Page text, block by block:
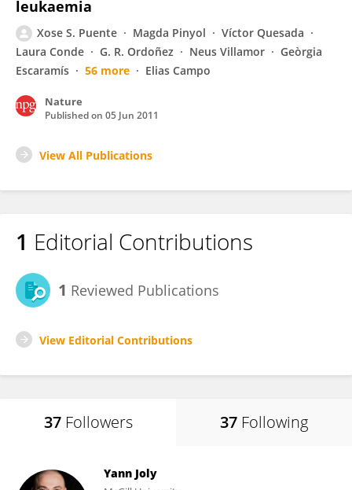
leukaemia
Xose S. Puente Magda Pinyol
Víctor Quesada
Laura Conde
G. R. Ordoñez Neus Villamor
Geòrgia
Escaramís
56 more Elias Campo
Nature
Published on 05 Jun 2011
View All Publications
1 Editorial Contributions
1 Reviewed Publications
View Editorial Contributions
37 Followers 37 Following
Yann Joly